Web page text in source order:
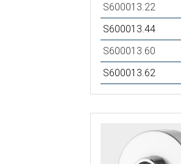
S600013.22
S600013.44
S600013.60
S600013.62